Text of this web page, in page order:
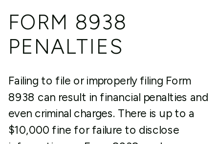
FORM 8938
PENALTIES
Failing to file or improperly filing Form
8938 can result in financial penalties and
even criminal charges. There is up to a
$10,000 fine for failure to disclose